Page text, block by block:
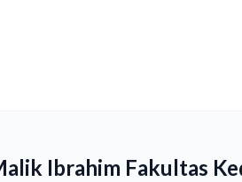
Ibrahim Fakultas